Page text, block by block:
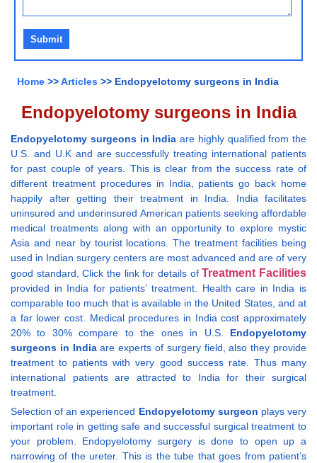
Home >>Articles >> Endopyelotomy surgeons in India
Endopyelotomy surgeons in India
Endopyelotomy surgeons in India are highly qualified from the
U.S. and U.K and are successfully treating international patients
for past couple of years. This is clear from the success rate of
different treatment procedures in India, patients go back home
happily after getting their treatment in India. India facilitates
uninsured and underinsured American patients seeking affordable
medical treatments along with an opportunity to explore mystic
Asia and near by tourist locations. The treatment facilities being
used in Indian surgery centers are most advanced and are of very
good standard, Click the link for details ofTreatment Facilities
provided in India for patients’ treatment. Health care in India is
comparable too much that is available in the United States, and at
a far lower cost. Medical procedures in India cost approximately
20% to 30% compare to the ones in U.S. Endopyelotomy
surgeons in Indiaare experts of surgery field, also they provide
treatment to patients with very good success rate. Thus many
international patients are attracted to India for their surgical
treatment.
Selection of an experienced Endopyelotomy surgeon plays very
important role in getting safe and successful surgical treatment to
your problem. Endopyelotomy surgery is done to open up a
narrowing of the ureter. This is the tube that goes from patient’s